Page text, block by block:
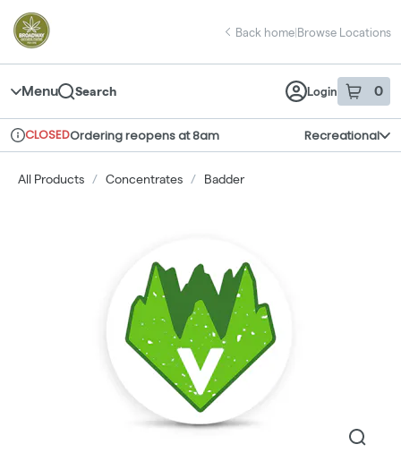
Navigation
return to dispensary home page
Back home|Browse Locations
Menu Search Login 0
item sin
Dispensary Info
CLOSEDOrdering reopens at 8am Recreational
All Products / Concentrates / Badder